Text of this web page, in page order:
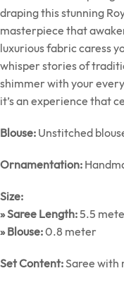
draping this stunning
masterpiece that
luxurious fabric caress
whisper stories of
shimmer with your
it’s an experience that
Blouse: Unstitched
Ornamentation:
Size:
» Saree Length:5.5
» Blouse:0.8 meter
Set Content:Saree with